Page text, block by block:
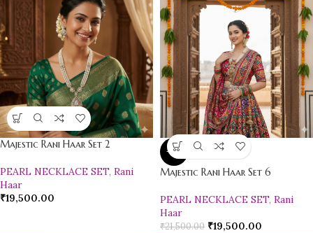
Majestic Rani Haar Set 2
PEARL NECKLACE SET, Rani
Haar
₹19,500.00
-9%
Majestic Rani Haar Set 6
PEARL NECKLACE SET, Rani
Haar
₹21,500.00 ₹19,500.00